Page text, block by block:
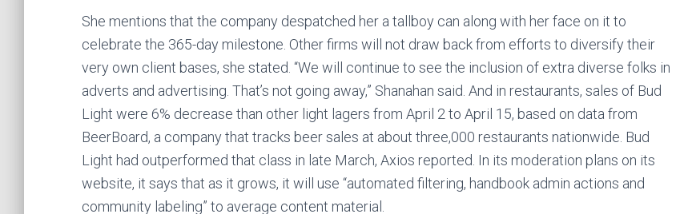
She mentions that the company despatched her a tallboy can along with her face on it to
celebrate the 365-day milestone. Other firms will not draw back from efforts to diversify their
very own client bases, she stated. “We will continue to see the inclusion of extra diverse folks in
adverts and advertising. That’s not going away,” Shanahan said. And in restaurants, sales of Bud
Light were 6% decrease than other light lagers from April 2 to April 15, based on data from
BeerBoard, a company that tracks beer sales at about three,000 restaurants nationwide. Bud
Light had outperformed that class in late March, Axios reported. In its moderation plans on its
website, it says that as it grows, it will use “automated filtering, handbook admin actions and
community labeling” to average content material.